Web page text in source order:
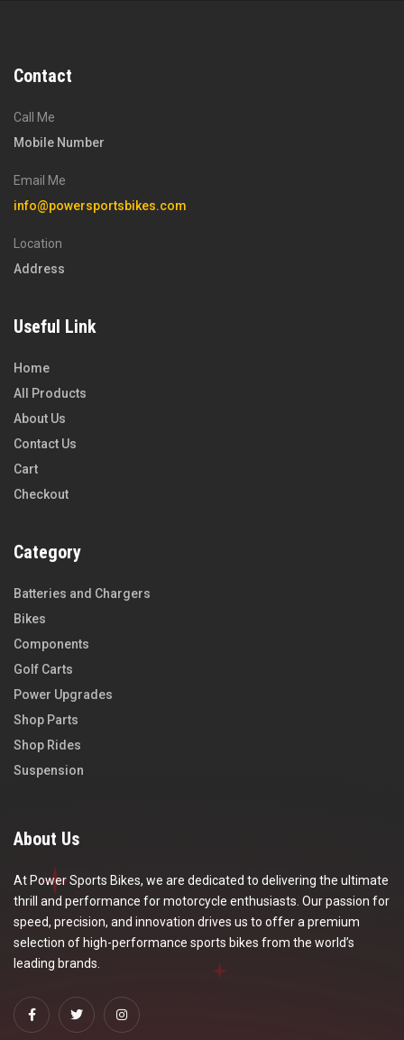
Contact
Call Me
Mobile Number
Email Me
info@powersportsbikes.com
Location
Address
Useful Link
Home
All Products
About Us
Contact Us
Cart
Checkout
Category
Batteries and Chargers
Bikes
Components
Golf Carts
Power Upgrades
Shop Parts
Shop Rides
Suspension
About Us
At Power Sports Bikes, we are dedicated to delivering the ultimate
thrill and performance for motorcycle enthusiasts. Our passion for
speed, precision, and innovation drives us to offer a premium
selection of high-performance sports bikes from the world’s
leading brands.